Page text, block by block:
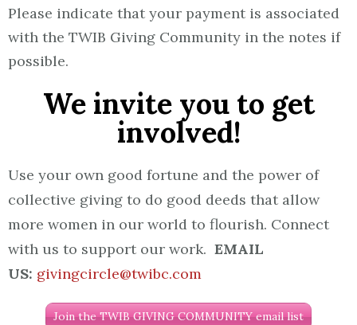
Please indicate that your payment is associated
with the TWIB Giving Community in the notes if
possible.
We invite you to get
involved!
Use your own good fortune and the power of
collective giving to do good deeds that allow
more women in our world to flourish. Connect
with us to support our work. EMAIL
US: givingcircle@twibc.com
Join the TWIB GIVING COMMUNITY email list